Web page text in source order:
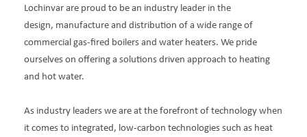
Lochinvar are proud to be an industry leader in the
design, manufacture and distribution of a wide range of
commercial gas-fired boilers and water heaters. We pride
ourselves on offering a solutions driven approach to heating
and hot water.
As industry leaders we are at the forefront of technology when
it comes to integrated, low-carbon technologies such as heat